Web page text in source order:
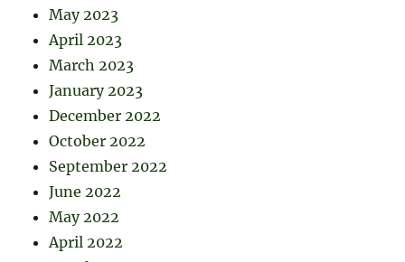
May 2023
April 2023
March 2023
January 2023
December 2022
October 2022
September 2022
June 2022
May 2022
April 2022